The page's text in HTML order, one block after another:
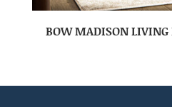
BOW MADISON LIVING